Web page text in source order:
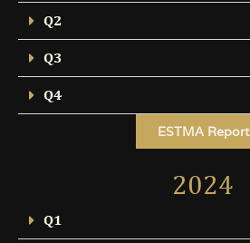
Q2
Q3
Q4
ESTMA Report
2024
Q1